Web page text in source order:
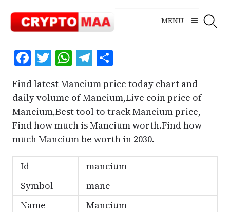
content
MENU
Facebook
Twitter
WhatsApp
Telegram
Share
Find latest Mancium price today chart and
daily volume of Mancium,Live coin price of
Mancium,Best tool to track Mancium price,
Find how much is Mancium worth.Find how
much Mancium be worth in 2030.
Id
mancium
Symbol
manc
Name
Mancium